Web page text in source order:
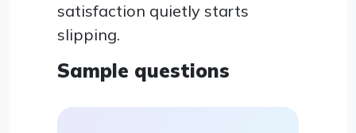
satisfaction quietly starts
slipping.
Sample questions